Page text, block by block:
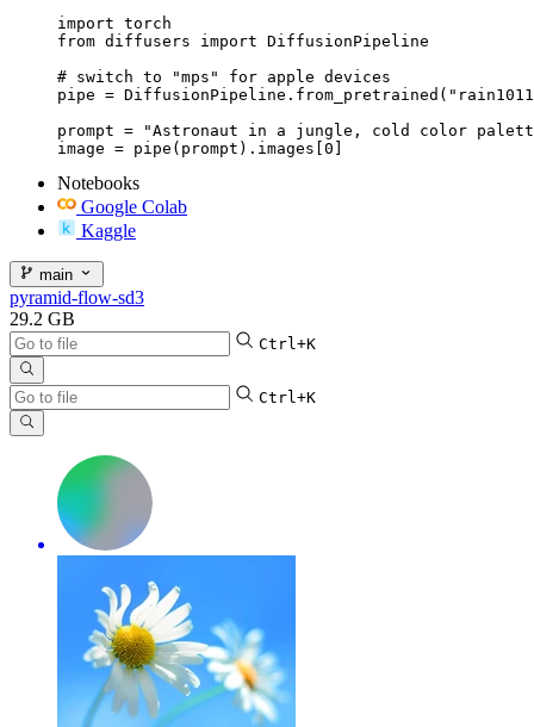
import torch
from diffusers import DiffusionPipeline
# switch to "mps" for apple devices
pipe =
prompt = "Astronaut in a jungle, cold color
image = pipe(prompt).images[0]
Notebooks
Google Colab
Kaggle
main
pyramid-flow-sd3
29.2 GB
Ctrl+K
Ctrl+K